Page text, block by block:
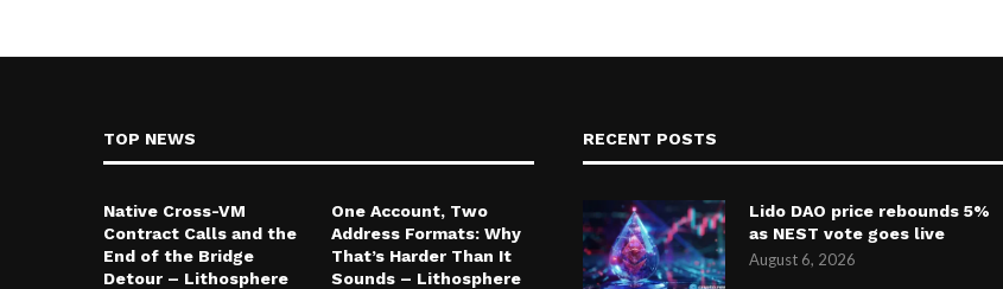
TOP NEWS
Native Cross-VM
Contract Calls and the
End of the Bridge
Detour – Lithosphere
One Account, Two
Address Formats: Why
That’s Harder Than It
Sounds – Lithosphere
RECENT POSTS
Lido DAO price rebounds 5%
as NEST vote goes live
August 6, 2026